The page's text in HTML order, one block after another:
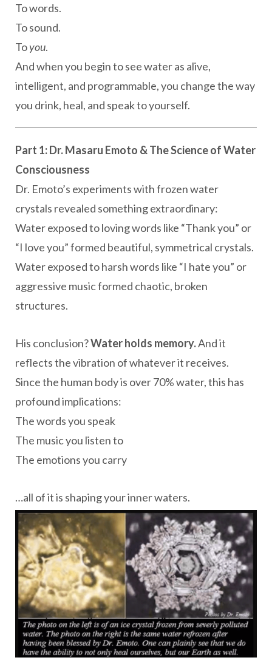
To words.
To sound.
Toyou.
And when you begin to see water as alive,
intelligent, and programmable, you change the way
you drink, heal, and speak to yourself.
Part 1: Dr. Masaru Emoto & The Science of Water
Consciousness
Dr. Emoto’s experiments with frozen water
crystals revealed something extraordinary:
Water exposed to loving words like “Thank you” or
“I love you” formed beautiful, symmetrical crystals.
Water exposed to harsh words like “I hate you” or
aggressive music formed chaotic, broken
structures.
His conclusion?Water holds memory.And it
reflects the vibration of whatever it receives.
Since the human body is over 70% water, this has
profound implications:
The words you speak
The music you listen to
The emotions you carry
…all of it is shaping your inner waters.